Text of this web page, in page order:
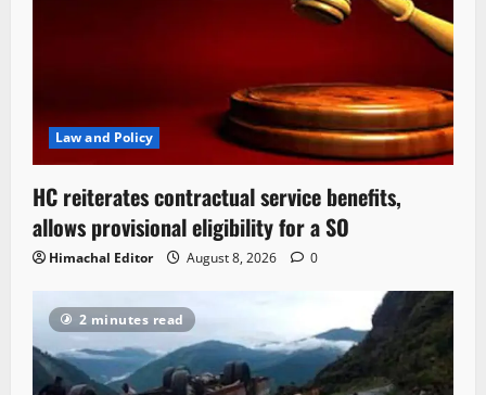
Law and Policy
HC reiterates contractual service benefits,
allows provisional eligibility for a SO
Himachal Editor August 8, 2026 0
2 minutes read